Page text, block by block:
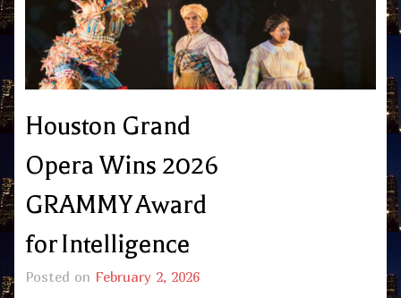
Houston Grand
Opera Wins 2026
GRAMMY Award
for Intelligence
Posted on February 2, 2026